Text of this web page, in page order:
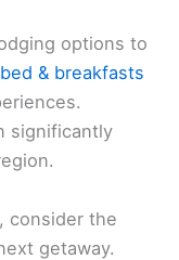
options to
bed & breakfasts
significantly
consider the
getaway.